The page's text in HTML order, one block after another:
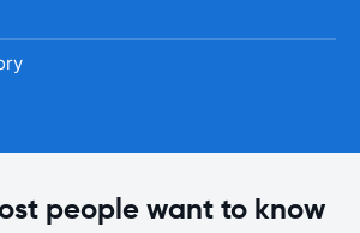
people want to know